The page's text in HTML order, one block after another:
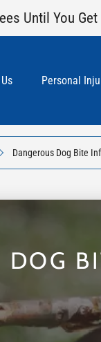
Until You Get
Personal
Dangerous Dog Bite
DOG